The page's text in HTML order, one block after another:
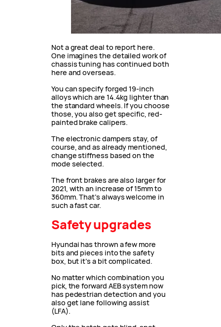
Not a great deal to report here.
One imagines the detailed work of
chassis tuning has continued both
here and overseas.
You can specify forged 19-inch
alloys which are 14.4kg lighter than
the standard wheels. If you choose
those, you also get specific, red-
painted brake calipers.
The electronic dampers stay, of
course, and as already mentioned,
change stiffness based on the
mode selected.
The front brakes are also larger for
2021, with an increase of 15mm to
360mm. That’s always welcome in
such a fast car.
Safety upgrades
Hyundai has thrown a few more
bits and pieces into the safety
box, but it’s a bit complicated.
No matter which combination you
pick, the forward AEB system now
has pedestrian detection and you
also get lane following assist
(LFA).